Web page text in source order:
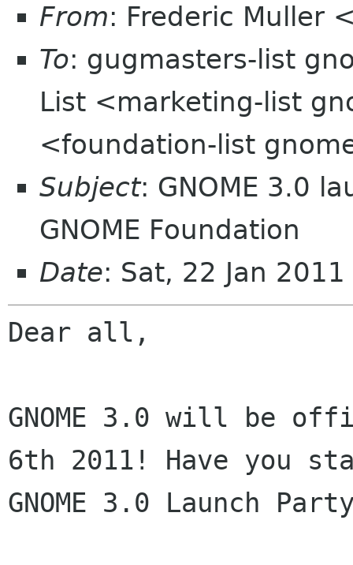
From: Frederic Muller
To: gugmasters-list
List <marketing-list
<foundation-list
Subject: GNOME 3.0
GNOME Foundation
Date: Sat, 22 Jan
Dear all,
GNOME 3.0 will be
6th 2011! Have you
GNOME 3.0 Launch